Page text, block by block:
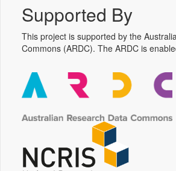
Supported By
This project is supported by the
Commons (ARDC). The ARDC is